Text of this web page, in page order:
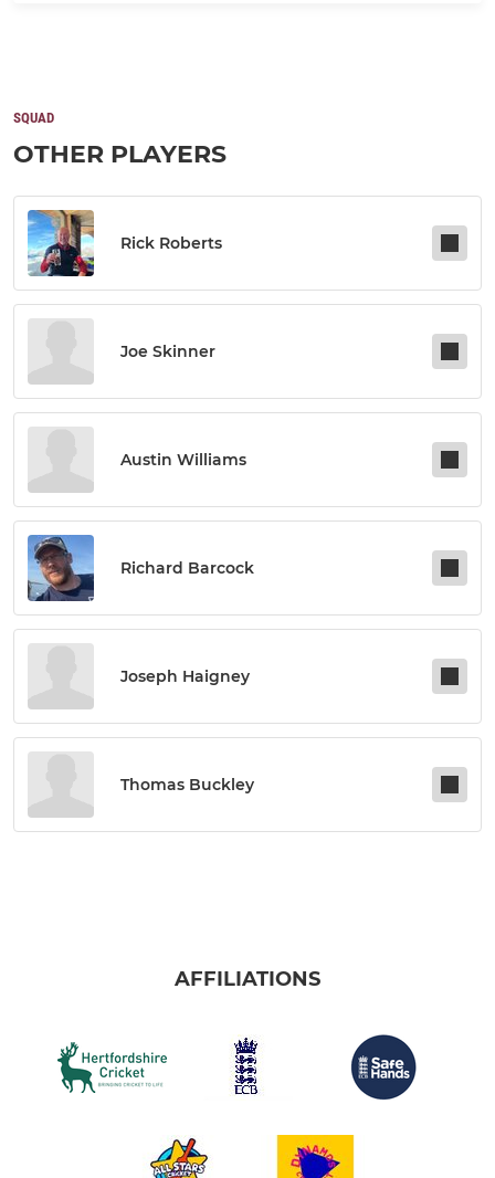
SQUAD
OTHER PLAYERS
Rick Roberts
Joe Skinner
Austin Williams
Richard Barcock
Joseph Haigney
Thomas Buckley
AFFILIATIONS